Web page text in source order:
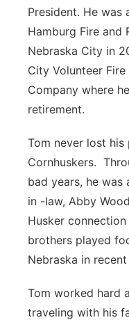
President. He was
Hamburg Fire and
Nebraska City in
City Volunteer
Company where
retirement.
Tom never lost his
Cornhuskers.
bad years, he
in -law, Abby
Husker
brothers played
Nebraska in recent
Tom worked hard
traveling with his